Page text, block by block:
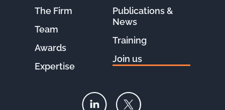
The Firm
Team
Awards
Expertise
Publications &
News
Training
Join us